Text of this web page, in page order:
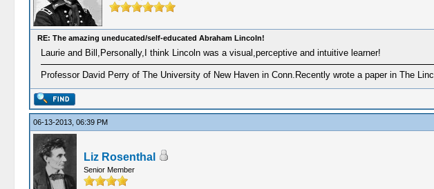
RE: The amazing uneducated/self-educated Abraham Lincoln!
Laurie and Bill,Personally,I think Lincoln was a visual,perceptive and intuitive learner!
Professor David Perry of The University of New Haven in Conn.Recently wrote a paper in The
06-13-2013, 06:39 PM
Liz Rosenthal
Senior Member